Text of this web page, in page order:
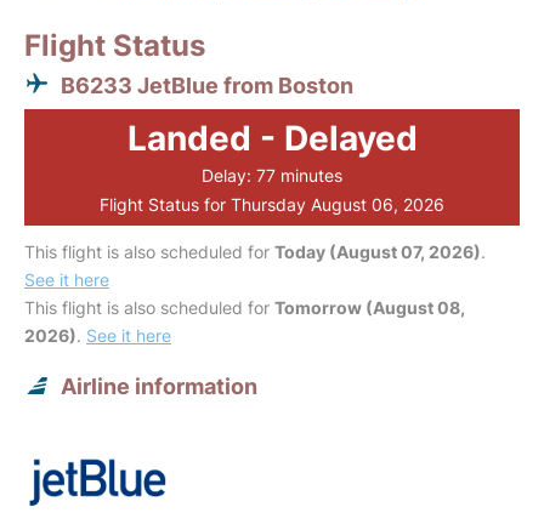
Flight Status
B6233 JetBlue from Boston
Landed - Delayed
Delay: 77 minutes
Flight Status for Thursday August 06, 2026
This flight is also scheduled for Today (August 07, 2026).
See it here
This flight is also scheduled for Tomorrow (August 08,
2026). See it here
Airline information